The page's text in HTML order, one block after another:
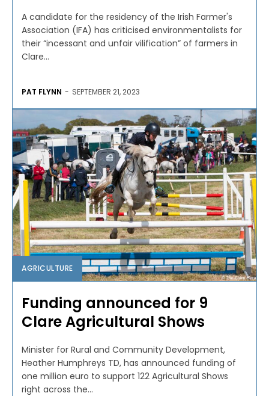
A candidate for the residency of the Irish Farmer's
Association (IFA) has criticised environmentalists for
their “incessant and unfair vilification” of farmers in
Clare...
PAT FLYNN - SEPTEMBER 21, 2023
AGRICULTURE
Funding announced for 9
Clare Agricultural Shows
Minister for Rural and Community Development,
Heather Humphreys TD, has announced funding of
one million euro to support 122 Agricultural Shows
right across the...